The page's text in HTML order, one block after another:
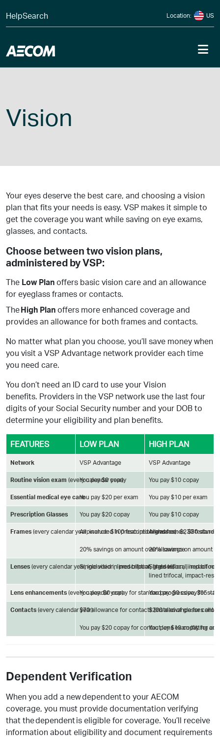
HelpSearch Location: US
Vision
Your eyes deserve the best care, and choosing a vision
plan that fits your needs is easy. VSP makes it simple to
get the coverage you want while saving on eye exams,
glasses, and contacts.
Choose between two vision plans,
administered by VSP: ​
The Low Planoffers basic vision care and an allowance
for eyeglass frames or contacts.
TheHigh Planoffers more enhanced coverage and
provides an allowance for both frames and contacts.
No matter what plan you choose, you’ll save money when
you visit a VSP Advantage network provider each time
you need care.
You don’t need an ID card to use your Vision
benefits. Providers in the VSP network use the last four
digits of your Social Security number and your DOB to
determine your eligibility and plan benefits.
FEATURES LOW PLAN HIGH PLAN
Network VSP Advantage VSP Advantage
Routine vision exam (every calendar year)
You pay $0 copay You pay $10 copay
Essential medical eye careYou pay $20 per exam You pay $10 per exam
Prescription Glasses You pay $20 copay You pay $10 copay
Frames (every calendar year; included in prescription glasses)
Allowance: $100 featured brand frames, $80
20% savings on amount over allowance
Allowance: $230
20% savings on amount
Lenses (every calendar year, included in prescription glasses)
Single vision, lined bifocal, lined trifocal, impact-
Single vision, lined bifocal
lined trifocal, impact-
Lens enhancements (every calendar year)
You pay: $0 copay for standard progressive, $95 –
You pay: $0 copay for
Contacts (every calendar year)$70 allowance for contacts (instead of glasses
You pay $20 copay for contact lens exam (fitting
$200 allowance for
You pay $10 copay for
Dependent Verification
When you add a new dependent to your AECOM
coverage, you must provide documentation verifying
that the dependent is eligible for coverage. You’ll receive
information about eligibility and document requirements